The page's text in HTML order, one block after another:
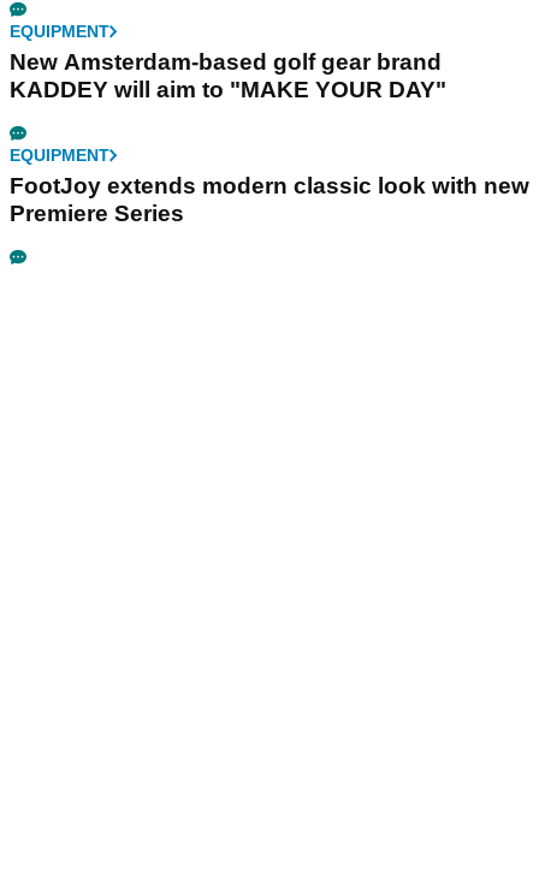
EQUIPMENT
New Amsterdam-based golf gear brand
KADDEY will aim to "MAKE YOUR DAY"
EQUIPMENT
FootJoy extends modern classic look with new
Premiere Series